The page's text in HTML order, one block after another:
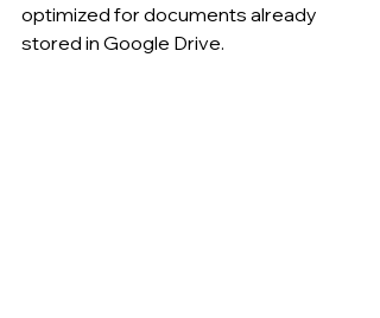
optimized for documents already
stored in Google Drive.